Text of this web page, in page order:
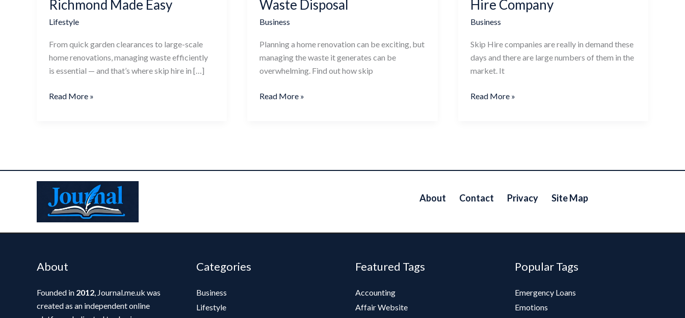
Richmond Made Easy
Lifestyle
From quick garden clearances to large-scale
home renovations, managing waste efficiently
is essential — and that’s where skip hire in […]
Read More »
Waste Disposal
Business
Planning a home renovation can be exciting, but
managing the waste it generates can be
overwhelming. Find out how skip
Read More »
Hire Company
Business
Skip Hire companies are really in demand these
days and there are large numbers of them in the
market. It
Read More »
About Contact Privacy Site Map
About
Founded in 2012 , Journal.me.uk was
created as an independent online
Categories
Business
Lifestyle
Featured Tags
Accounting
Affair Website
Popular Tags
Emergency Loans
Emotions